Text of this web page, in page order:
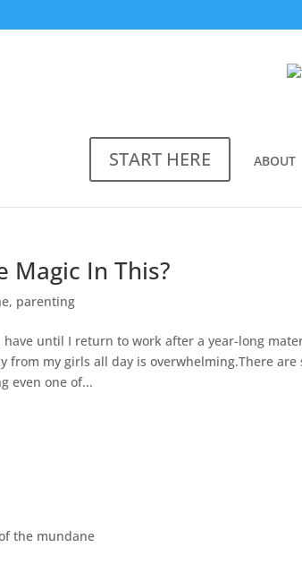
START HERE ABOUT
Magic In This?
, parenting
have until I return to work after a year-long
from my girls all day is overwhelming.There
even one of...
the mundane